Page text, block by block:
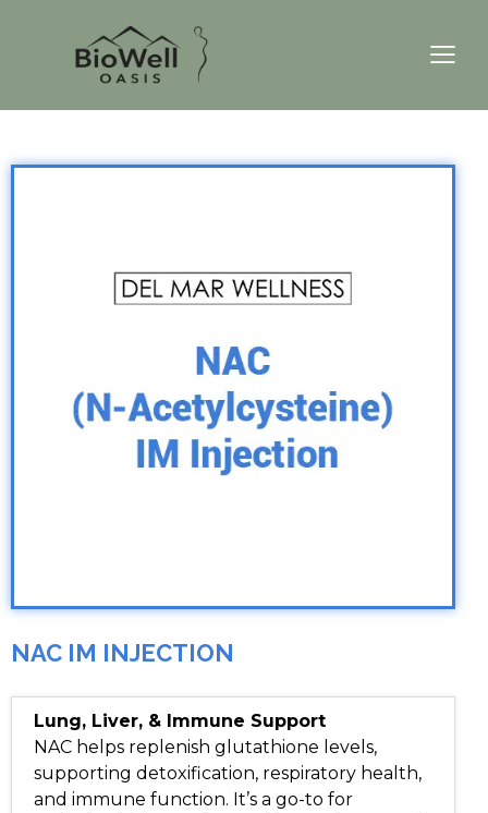
NAC IM INJECTION
Lung, Liver, & Immune Support
NAC helps replenish glutathione levels,
supporting detoxification, respiratory health,
and immune function. It’s a go-to for